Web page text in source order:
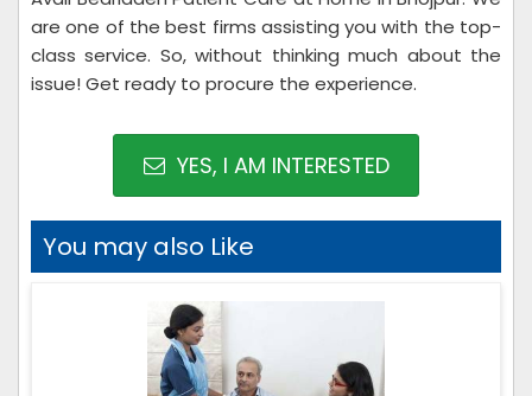
are one of the best firms assisting you with the top-
class service. So, without thinking much about the
issue! Get ready to procure the experience.
YES, I AM INTERESTED
You may also Like